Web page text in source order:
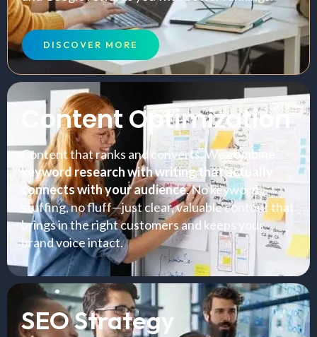
DISCOVER MORE
Content Optimization
Content that ranks and converts. We combine
keyword research with writing that actually
connects with your audience. No keyword
stuffing, no fluff—just clear, valuable content that
brings in the right customers and keeps your
brand voice intact.
SEO Strategy